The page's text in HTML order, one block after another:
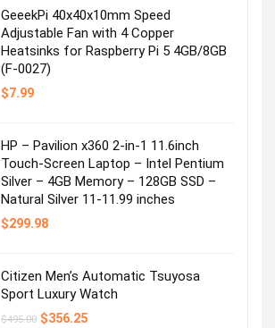
GeeekPi 40x40x10mm Speed
Adjustable Fan with 4 Copper
Heatsinks for Raspberry Pi 5 4GB/8GB
(F-0027)
$7.99
HP – Pavilion x360 2-in-1 11.6inch
Touch-Screen Laptop – Intel Pentium
Silver – 4GB Memory – 128GB SSD –
Natural Silver 11-11.99 inches
$299.98
Citizen Men’s Automatic Tsuyosa
Sport Luxury Watch
$495.00 Original
$356.25Current